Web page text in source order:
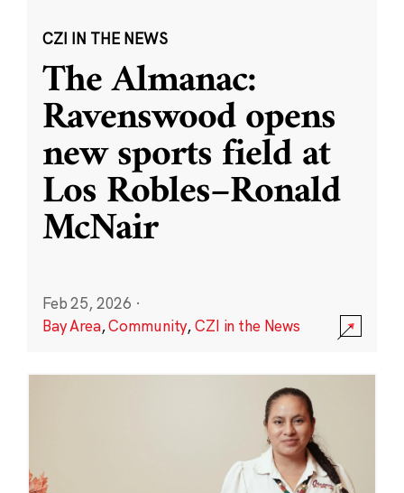
CZI IN THE NEWS
The Almanac:
Ravenswood opens
new sports field at
Los Robles–Ronald
McNair
Feb 25, 2026 ·
Bay Area,Community,CZI in the News